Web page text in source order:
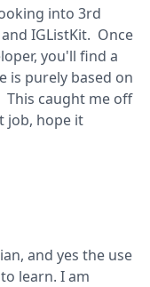
into 3rd
and IGListKit.  Once
you'll find a
is purely based on
caught me off
job, hope it
and yes the use
learn. I am